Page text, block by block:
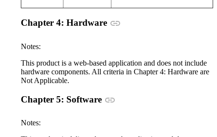
Chapter 4: Hardware
Notes:
This product is a web-based application and does not include
hardware components. All criteria in Chapter 4: Hardware are
Not Applicable.
Chapter 5: Software
Notes: